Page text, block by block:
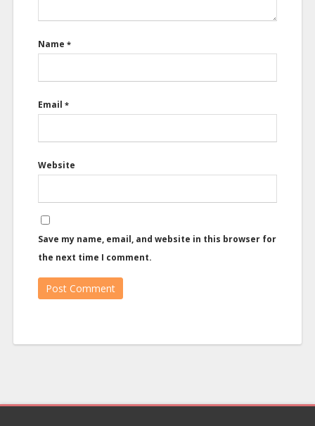
Name *
Email *
Website
Save my name, email, and website in this browser for
the next time I comment.